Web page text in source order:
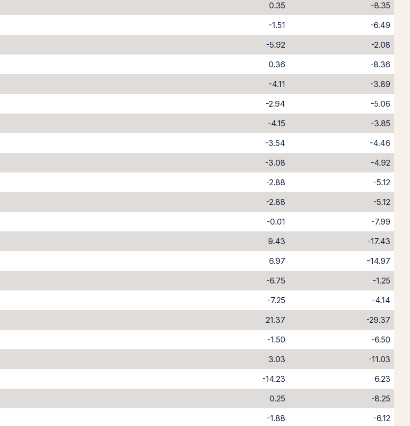
0.35
-8.35
-1.51
-6.49
-5.92
-2.08
0.36
-8.36
-4.11
-3.89
-2.94
-5.06
-4.15
-3.85
-3.54
-4.46
-3.08
-4.92
-2.88
-5.12
-2.88
-5.12
-0.01
-7.99
9.43
-17.43
6.97
-14.97
-6.75
-1.25
-7.25
-4.14
21.37
-29.37
-1.50
-6.50
3.03
-11.03
-14.23
6.23
0.25
-8.25
-1.88
-6.12